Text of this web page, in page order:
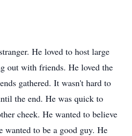
He loved to host large
out with friends. He loved the
gathered. It wasn't hard to
the end. He was quick to
cheek. He wanted to believe
wanted to be a good guy. He